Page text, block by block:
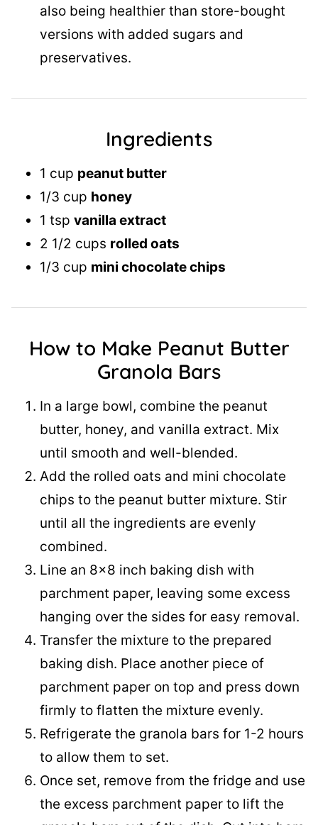
also being healthier than store-bought
versions with added sugars and
preservatives.
Ingredients
1 cup peanut butter
1/3 cup honey
1 tsp vanilla extract
2 1/2 cups rolled oats
1/3 cup mini chocolate chips
How to Make Peanut Butter
Granola Bars
In a large bowl, combine the peanut
butter, honey, and vanilla extract. Mix
until smooth and well-blended.
Add the rolled oats and mini chocolate
chips to the peanut butter mixture. Stir
until all the ingredients are evenly
combined.
Line an 8×8 inch baking dish with
parchment paper, leaving some excess
hanging over the sides for easy removal.
Transfer the mixture to the prepared
baking dish. Place another piece of
parchment paper on top and press down
firmly to flatten the mixture evenly.
Refrigerate the granola bars for 1-2 hours
to allow them to set.
Once set, remove from the fridge and use
the excess parchment paper to lift the